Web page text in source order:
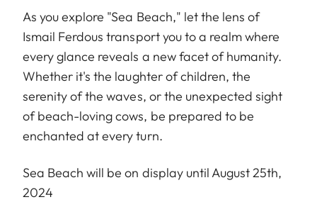
As you explore "Sea Beach," let the lens of
Ismail Ferdous transport you to a realm where
every glance reveals a new facet of humanity.
Whether it's the laughter of children, the
serenity of the waves, or the unexpected sight
of beach-loving cows, be prepared to be
enchanted at every turn.
Sea Beach will be on display until August 25th,
2024